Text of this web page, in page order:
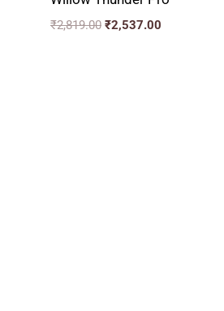
₹2,819.00 ₹2,537.00